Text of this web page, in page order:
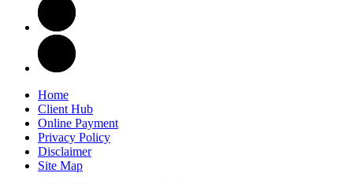
Home
Client Hub
Online Payment
Privacy Policy
Disclaimer
Site Map